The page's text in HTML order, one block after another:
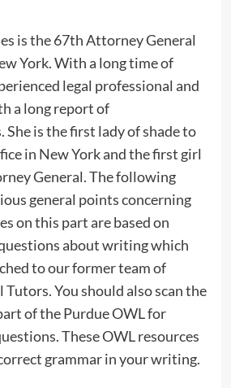
is the 67th Attorney General
York. With a long time of
legal professional and
a long report of
She is the first lady of shade to
in New York and the first girl
General. The following
general points concerning
on this part are based on
about writing which
to our former team of
You should also scan the
of the Purdue OWL for
These OWL resources
grammar in your writing.